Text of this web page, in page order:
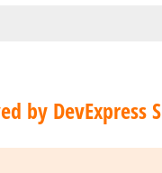
by DevExpress